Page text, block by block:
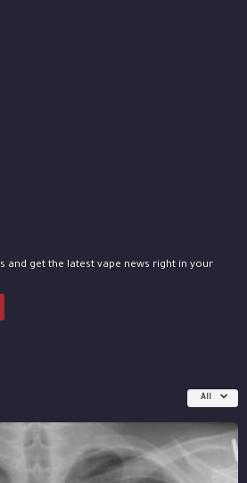
and get the latest vape news right in your
All